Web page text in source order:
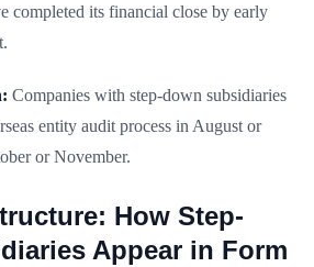
completed its financial close by early
Companies with step-down subsidiaries
entity audit process in August or
or November.
How Step-
Appear in Form